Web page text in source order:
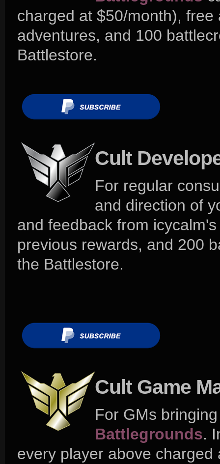
charged at $50/month),
adventures, and 100
Battlestore.
Cult
For regular
and direction of
and feedback from
previous rewards, and 200
the Battlestore.
Cult Game
For GMs
Battlegrounds.
every player above